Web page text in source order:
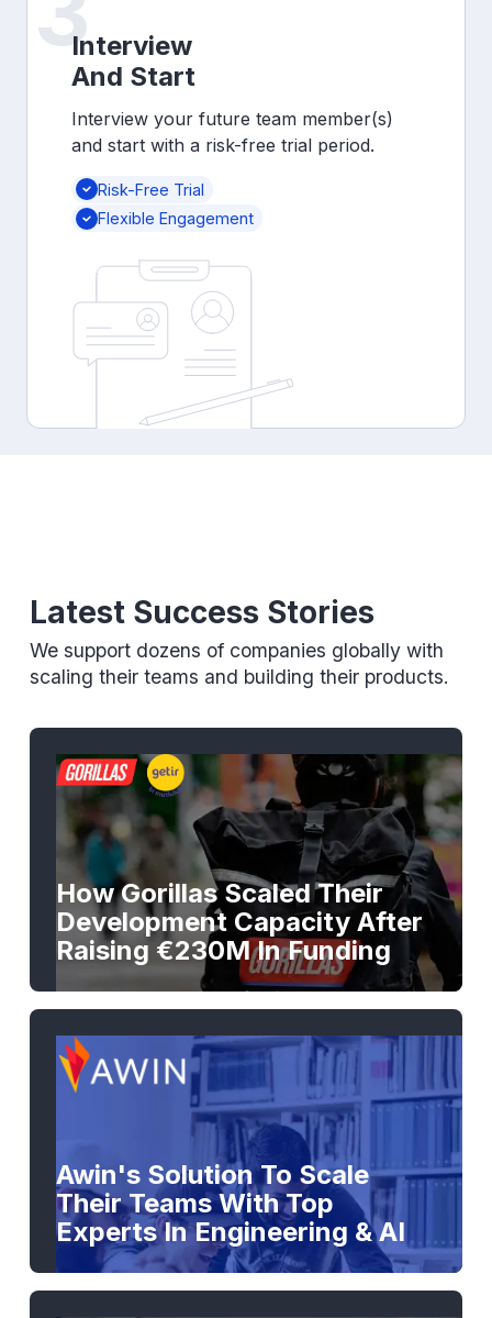
Interview
And Start
Interview your future team member(s)
and start with a risk-free trial period.
Risk-Free Trial
Flexible Engagement
Latest Success Stories
We support dozens of companies globally with
scaling their teams and building their products.
How Gorillas Scaled Their
Development Capacity After
Raising €230M In Funding
Awin's Solution To Scale
Their Teams With Top
Experts In Engineering & AI